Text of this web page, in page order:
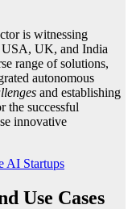
is witnessing
UK, and India
range of solutions,
autonomous
and establishing
the successful
innovative
AI Startups
Use Cases